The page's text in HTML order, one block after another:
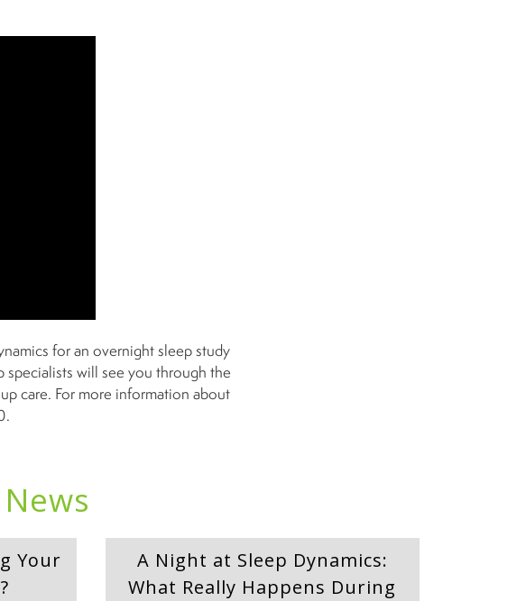
for an overnight sleep study
will see you through the
care. For more information about
Your
A Night at Sleep Dynamics:
What Really Happens During